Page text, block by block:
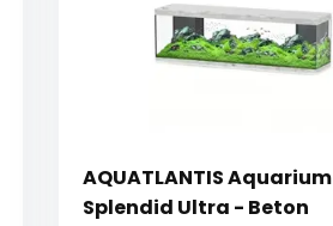
AQUATLANTIS Aquarium
Splendid Ultra - Beton